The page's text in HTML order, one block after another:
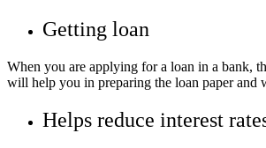
Getting loan
When you are applying for a loan in a bank,
will help you in preparing the loan paper and
Helps reduce interest